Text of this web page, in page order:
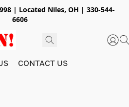
| Located Niles, OH | 330-544-
6606
CONTACT US